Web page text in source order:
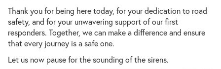
Thank you for being here today, for your dedication to road
safety, and for your unwavering support of our first
responders. Together, we can make a difference and ensure
that every journey is a safe one.
Let us now pause for the sounding of the sirens.